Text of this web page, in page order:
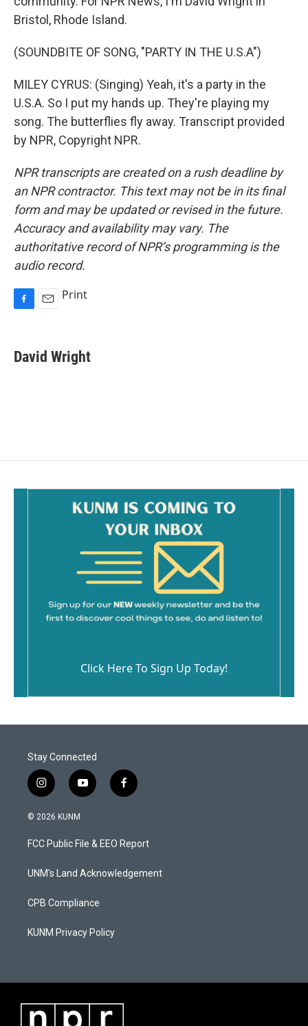
Bristol, Rhode Island.
(SOUNDBITE OF SONG, "PARTY IN THE U.S.A")
MILEY CYRUS: (Singing) Yeah, it's a party in the
U.S.A. So I put my hands up. They're playing my
song. The butterflies fly away. Transcript provided
by NPR, Copyright NPR.
NPR transcripts are created on a rush deadline by
an NPR contractor. This text may not be in its final
form and may be updated or revised in the future.
Accuracy and availability may vary. The
authoritative record of NPR’s programming is the
audio record.
e
b
i
l
Print
David Wright
Click Here To Sign Up Today!
Stay Connected
i
n
s
a
g
a
y
o
u
b
f
a
b
o
k
© 2026 KUNM
FCC Public File & EEO Report
UNM's Land Acknowledgement
CPB Compliance
KUNM Privacy Policy